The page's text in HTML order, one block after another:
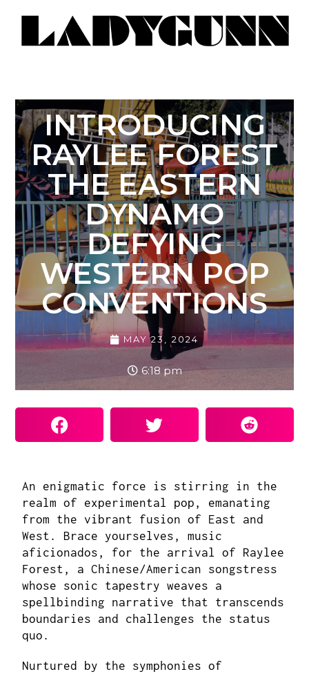
INTRODUCING
RAYLEE FOREST
THE EASTERN
DYNAMO
DEFYING
WESTERN POP
CONVENTIONS
MAY 23, 2024
6:18 pm
An enigmatic force is stirring in the
realm of experimental pop, emanating
from the vibrant fusion of East and
West. Brace yourselves, music
aficionados, for the arrival of Raylee
Forest , a Chinese/American songstress
whose sonic tapestry weaves a
spellbinding narrative that transcends
boundaries and challenges the status
quo.
Nurtured by the symphonies of